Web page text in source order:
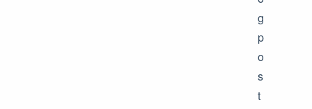
g
p
o
s
t